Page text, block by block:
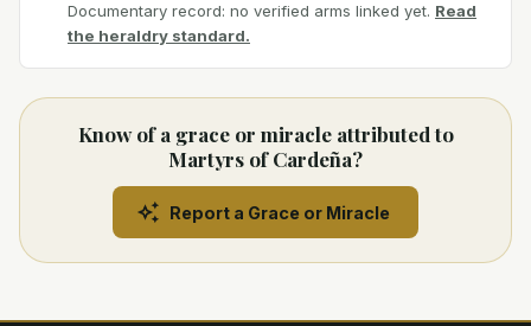
Documentary record: no verified arms linked yet. Read
the heraldry standard.
Know of a grace or miracle attributed to
Martyrs of Cardeña?
Report a Grace or Miracle